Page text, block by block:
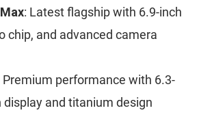
: Latest flagship with 6.9-inch
chip, and advanced camera
Premium performance with 6.3-
display and titanium design